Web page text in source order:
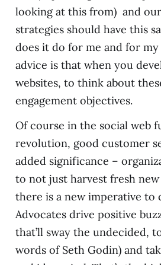
looking at this from) and
strategies should have this
does it do for me and for
advice is that when you
websites, to think about
engagement objectives.
Of course in the social web
revolution, good customer
added significance –
to not just harvest fresh
there is a new imperative to
Advocates drive positive
that’ll sway the undecided,
words of Seth Godin) and